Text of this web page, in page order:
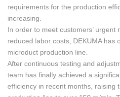
requirements for the production
increasing.
In order to meet customers’ urgent
reduced labor costs, DEKUMA has
microduct production line.
After continuous testing and
team has finally achieved a
efficiency in recent months, raising